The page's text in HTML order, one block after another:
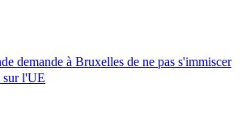
demande à Bruxelles de ne pas s'immiscer
sur l'UE